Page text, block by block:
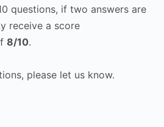
questions, if two answers are
receive a score
8/10.
please let us know.